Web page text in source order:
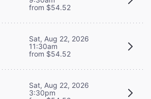
from $54.52
Sat, Aug 22, 2026
11:30am
from $54.52
Sat, Aug 22, 2026
3:30pm